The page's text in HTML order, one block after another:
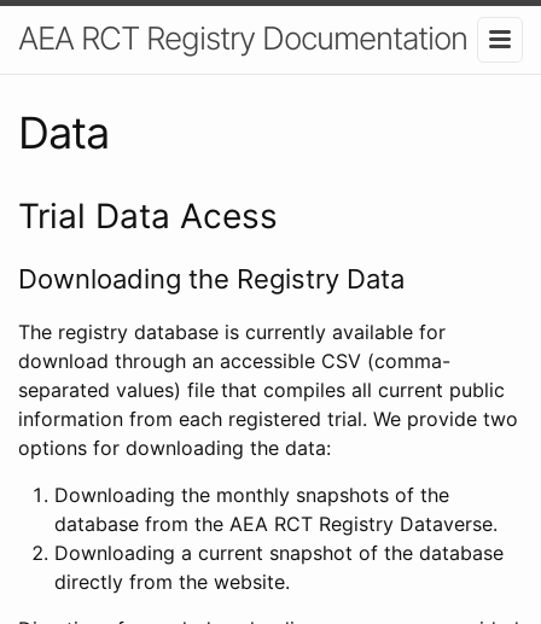
AEA RCT Registry Documentation
Data
Trial Data Acess
Downloading the Registry Data
The registry database is currently available for
download through an accessible CSV (comma-
separated values) file that compiles all current public
information from each registered trial. We provide two
options for downloading the data:
Downloading the monthly snapshots of the
database from the AEA RCT Registry Dataverse.
Downloading a current snapshot of the database
directly from the website.